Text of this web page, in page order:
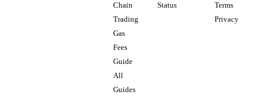
Chain
Trading
Gas
Fees
Guide
All
Guides
Status
Terms
Privacy